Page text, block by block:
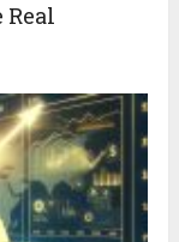
Real